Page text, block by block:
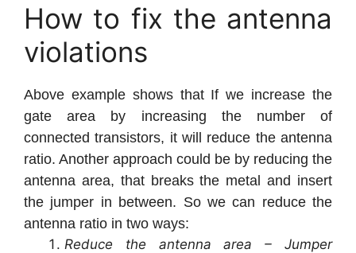
How to fix the antenna
violations
Above example shows that If we increase the
gate area by increasing the number of
connected transistors, it will reduce the antenna
ratio. Another approach could be by reducing the
antenna area, that breaks the metal and insert
the jumper in between. So we can reduce the
antenna ratio in two ways:
Reduce the antenna area – Jumper